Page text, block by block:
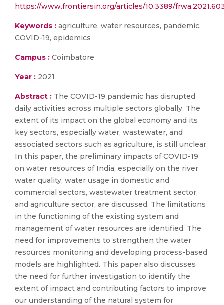
https://www.frontiersin.org/articles/10.3389/
Keywords : agriculture, water resources, pandemic,
COVID-19, epidemics
Campus : Coimbatore
Year : 2021
Abstract : The COVID-19 pandemic has disrupted
daily activities across multiple sectors globally. The
extent of its impact on the global economy and its
key sectors, especially water, wastewater, and
associated sectors such as agriculture, is still unclear.
In this paper, the preliminary impacts of COVID-19
on water resources of India, especially on the river
water quality, water usage in domestic and
commercial sectors, wastewater treatment sector,
and agriculture sector, are discussed. The limitations
in the functioning of the existing system and
management of water resources are identified. The
need for improvements to strengthen the water
resources monitoring and developing process-based
models are highlighted. This paper also discusses
the need for further investigation to identify the
extent of impact and contributing factors to improve
our understanding of the natural system for